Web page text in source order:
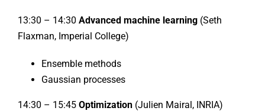
13:30 – 14:30 Advanced machine learning (Seth
Flaxman, Imperial College)
Ensemble methods
Gaussian processes
14:30 – 15:45 Optimization (Julien Mairal, INRIA)